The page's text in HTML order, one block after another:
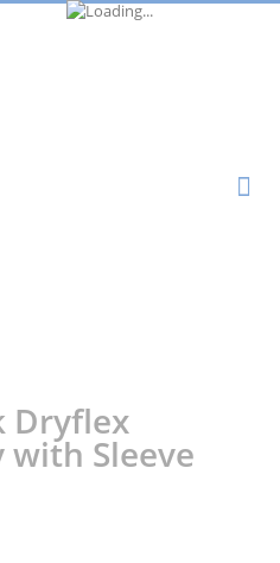
Dryflex
with Sleeve